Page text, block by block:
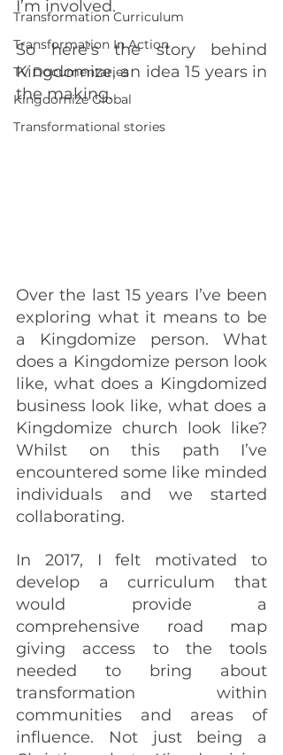
Transformation Curriculum
Transformation In Action
TV Documentaries
Kingdomize Global
Transformational stories
I’m involved.
So here’s the story behind
Kingdomize, an idea 15 years in
the making.
Over the last 15 years I’ve been
exploring what it means to be
a Kingdomize person. What
does a Kingdomize person look
like, what does a Kingdomized
business look like, what does a
Kingdomize church look like?
Whilst on this path I’ve
encountered some like minded
individuals and we started
collaborating.
In 2017, I felt motivated to
develop a curriculum that
would provide a
comprehensive road map
giving access to the tools
needed to bring about
transformation within
communities and areas of
influence. Not just being a